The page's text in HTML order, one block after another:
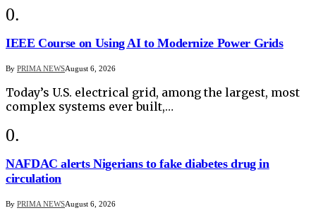
IEEE Course on Using AI to Modernize Power Grids
By PRIMA NEWSAugust 6, 2026
Today’s U.S. electrical grid, among the largest, most
complex systems ever built,…
NAFDAC alerts Nigerians to fake diabetes drug in
circulation
By PRIMA NEWSAugust 6, 2026